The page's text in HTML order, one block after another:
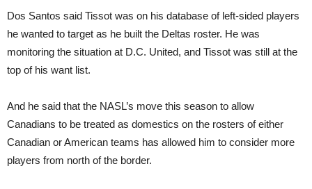
Dos Santos said Tissot was on his database of left-sided players
he wanted to target as he built the Deltas roster. He was
monitoring the situation at D.C. United, and Tissot was still at the
top of his want list.
And he said that the NASL’s move this season to allow
Canadians to be treated as domestics on the rosters of either
Canadian or American teams has allowed him to consider more
players from north of the border.